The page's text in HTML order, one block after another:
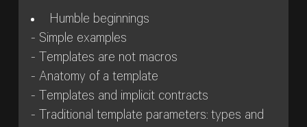
Humble beginnings
- Simple examples
- Templates are not macros
- Anatomy of a template
- Templates and implicit contracts
- Traditional template parameters: types and